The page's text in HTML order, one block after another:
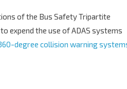
of the Bus Safety Tripartite
expend the use of ADAS systems
degree collision warning